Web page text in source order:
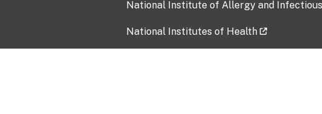
National Institute of Allergy and Infectious
National Institutes of Health